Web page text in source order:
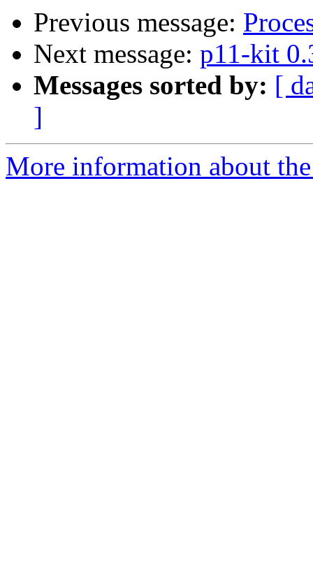
Previous message:
Next message: p11-kit
Messages sorted by: [
]
More information about